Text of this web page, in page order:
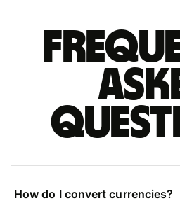
How do I convert currencies?